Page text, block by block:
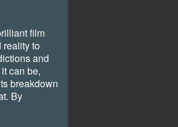
film
reality to
and
can be,
breakdown
By